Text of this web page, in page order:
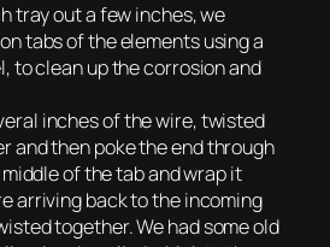
tray out a few inches, we
tabs of the elements using a
to clean up the corrosion and
inches of the wire, twisted
and then poke the end through
of the tab and wrap it
arriving back to the incoming
together. We had some old